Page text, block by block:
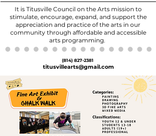
It is Titusville Council on the Arts mission to
stimulate, encourage, expand, and support the
appreciation and practice of the arts in our
community through affordable and accessible
arts programming.
titusvillearts@gmail.com
(814) 827-2381